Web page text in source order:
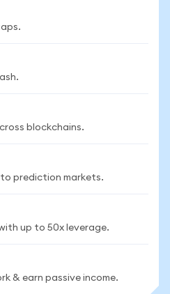
blockchains.
prediction markets.
up to 50x leverage.
& earn passive income.